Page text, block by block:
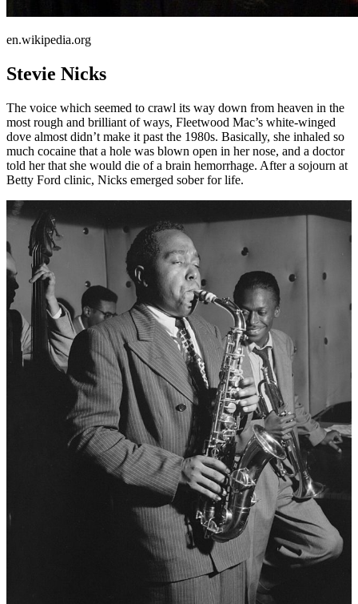
en.wikipedia.org
Stevie Nicks
The voice which seemed to crawl its way down from heaven in the
most rough and brilliant of ways, Fleetwood Mac’s white-winged
dove almost didn’t make it past the 1980s. Basically, she inhaled so
much cocaine that a hole was blown open in her nose, and a doctor
told her that she would die of a brain hemorrhage. After a sojourn at
Betty Ford clinic, Nicks emerged sober for life.